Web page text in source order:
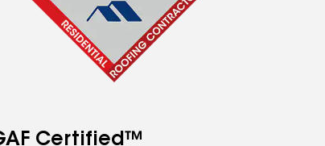
Certified™